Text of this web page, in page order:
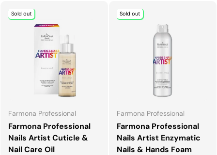
Sold out
Farmona Professional
Farmona Professional
Nails Artist Cuticle &
Nail Care Oil
Sold out
Farmona Professional
Farmona Professional
Nails Artist Enzymatic
Nails & Hands Foam